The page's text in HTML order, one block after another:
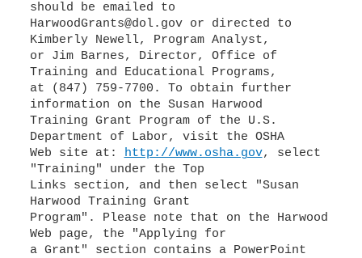
should be emailed to
HarwoodGrants@dol.gov or directed to
Kimberly Newell, Program Analyst,
or Jim Barnes, Director, Office of
Training and Educational Programs,
at (847) 759-7700. To obtain further
information on the Susan Harwood
Training Grant Program of the U.S.
Department of Labor, visit the OSHA
Web site at: http://www.osha.gov, select
"Training" under the Top
Links section, and then select "Susan
Harwood Training Grant
Program". Please note that on the Harwood
Web page, the "Applying for
a Grant" section contains a PowerPoint